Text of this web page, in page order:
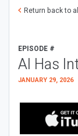
Return back to
EPISODE #
AI Has
JANUARY 29, 2026